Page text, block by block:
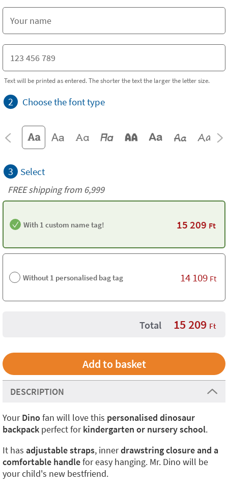
Text will be printed as entered. The shorter the text the larger the letter size.
2 Choose the font type
3 Select
FREE shipping from 6,999
With 1 custom name tag! 15 209 Ft
Without 1 personalised bag tag 14 109 Ft
Total 15 209 Ft
DESCRIPTION
YourDinofan will love this personalised dinosaur
backpack perfect forkindergarten or nursery school.
It has adjustable straps, innerdrawstring closure and a
comfortable handlefor easy hanging. Mr. Dino will be
your child's new bestfriend.